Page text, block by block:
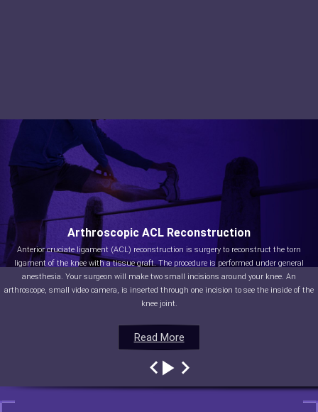
Read More
Arthroscopic ACL Reconstruction
Anterior cruciate ligament (ACL) reconstruction is surgery to reconstruct the torn
ligament of the knee with a tissue graft. The procedure is performed under general
anesthesia. Your surgeon will make two small incisions around your knee. An
arthroscope, small video camera, is inserted through one incision to see the inside of the
knee joint.
Read More
Read More
Read More